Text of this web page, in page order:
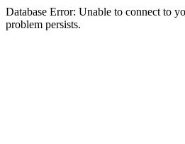
Database Error: Unable to connect to
problem persists.